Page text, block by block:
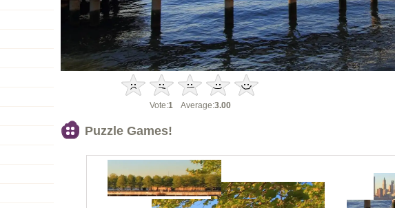
Vote:1Average:3.00
Puzzle Games!